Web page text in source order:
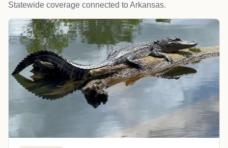
Statewide coverage connected to Arkansas.